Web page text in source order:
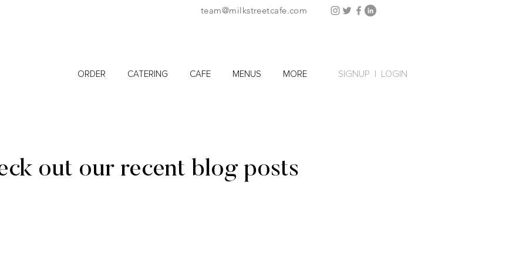
team@milkstreetcafe.com
ORDER CATERING CAFE MENUS MORE SIGNUP LOGIN
out our recent blog posts